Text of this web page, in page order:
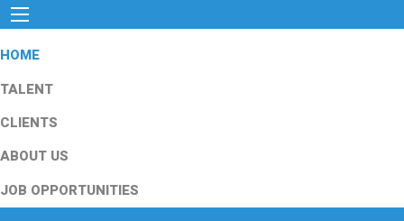
HOME
TALENT
CLIENTS
ABOUT US
JOB OPPORTUNITIES